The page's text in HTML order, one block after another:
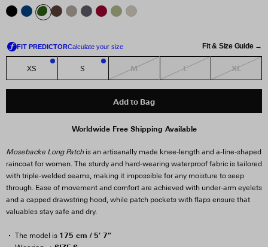
Fit & Size Guide →
XS S M L XL
Add to Bag
Worldwide Free Shipping Available
Mosebacke Long Patchis an artisanally made knee-length and a-line-shaped
raincoat for women. The sturdy and hard-wearing waterproof fabric is tailored
with triple-welded seams, making it impossible for any moisture to seep
through. Ease of movement and comfort are achieved with under-arm eyelets
and a capped drawstring hood, while patch pockets with flaps ensure that
valuables stay safe and dry.
The model is 175 cm / 5′ 7″